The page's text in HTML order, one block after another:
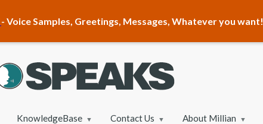
- Voice Samples, Greetings, Messages, Whatever you want!
KnowledgeBase Contact Us About Millian